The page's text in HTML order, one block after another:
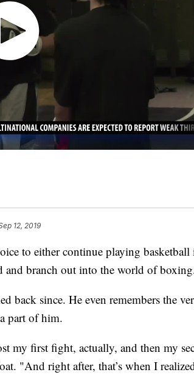
12, 2019
to either continue playing basketball
and branch out into the world of
back since. He even remembers the
part of him.
my first fight, actually, and then my
"And right after, that’s when I